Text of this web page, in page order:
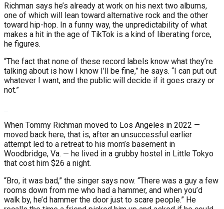
Richman says he’s already at work on his next two albums,
one of which will lean toward alternative rock and the other
toward hip-hop. In a funny way, the unpredictability of what
makes a hit in the age of TikTok is a kind of liberating force,
he figures.
“The fact that none of these record labels know what they’re
talking about is how I know I’ll be fine,” he says. “I can put out
whatever I want, and the public will decide if it goes crazy or
not.”
When Tommy Richman moved to Los Angeles in 2022 —
moved back here, that is, after an unsuccessful earlier
attempt led to a retreat to his mom’s basement in
Woodbridge, Va. — he lived in a grubby hostel in Little Tokyo
that cost him $26 a night.
“Bro, it was bad,” the singer says now. “There was a guy a few
rooms down from me who had a hammer, and when you’d
walk by, he’d hammer the door just to scare people.” He